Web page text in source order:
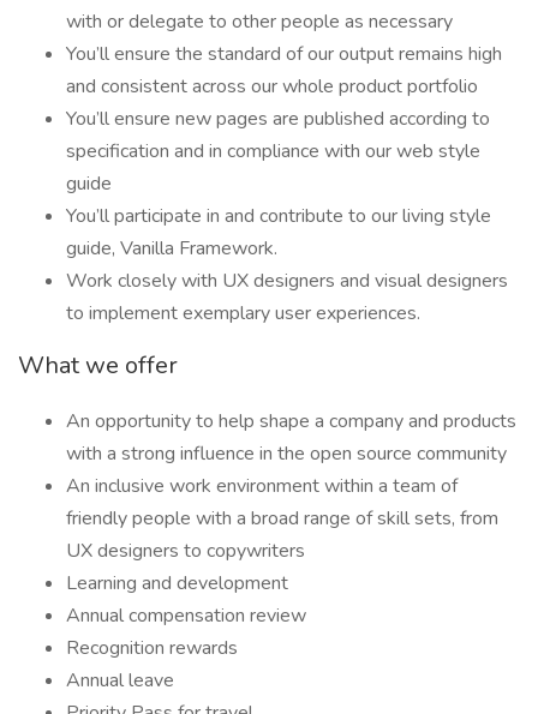
with or delegate to other people as necessary
You’ll ensure the standard of our output remains high
and consistent across our whole product portfolio
You’ll ensure new pages are published according to
specification and in compliance with our web style
guide
You’ll participate in and contribute to our living style
guide, Vanilla Framework.
Work closely with UX designers and visual designers
to implement exemplary user experiences.
What we offer
An opportunity to help shape a company and products
with a strong influence in the open source community
An inclusive work environment within a team of
friendly people with a broad range of skill sets, from
UX designers to copywriters
Learning and development
Annual compensation review
Recognition rewards
Annual leave